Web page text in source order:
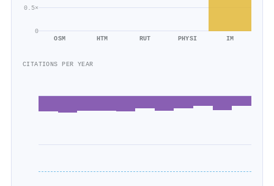
0
0.5×
OSM HTM RUT PHYSI IM
CITATIONS PER YEAR